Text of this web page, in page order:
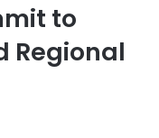
to
Regional